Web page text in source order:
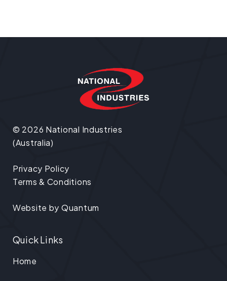
© 2026 National Industries
(Australia)
Privacy Policy
Terms & Conditions
Website by Quantum
Quick Links
Home